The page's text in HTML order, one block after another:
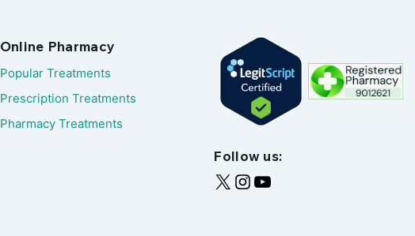
Online Pharmacy
Popular Treatments
Prescription Treatments
Pharmacy Treatments
Follow us: